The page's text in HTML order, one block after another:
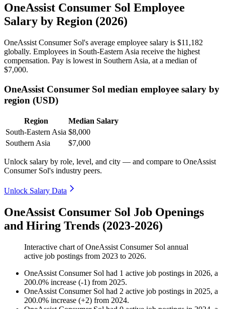
OneAssist Consumer Sol Employee
Salary by Region (2026)
OneAssist Consumer Sol's average employee salary is $11,182
globally. Employees in South-Eastern Asia receive the highest
compensation. Pay is lowest in Southern Asia, at a median of
$7,000.
OneAssist Consumer Sol median employee salary by
region (USD)
Region
Median Salary
South-Eastern Asia $8,000
Southern Asia
$7,000
Unlock salary by role, level, and city — and compare to OneAssist
Consumer Sol's industry peers.
Unlock Salary Data
OneAssist Consumer Sol Job Openings
and Hiring Trends (2023-2026)
Interactive chart ofOneAssist Consumer Sol annual
active job postings from 2023 to 2026.
OneAssist Consumer Sol had 1 active job postings in 2026, a
200.0% increase (-1) from 2025.
OneAssist Consumer Sol had 2 active job postings in 2025, a
200.0% increase (+2) from 2024.